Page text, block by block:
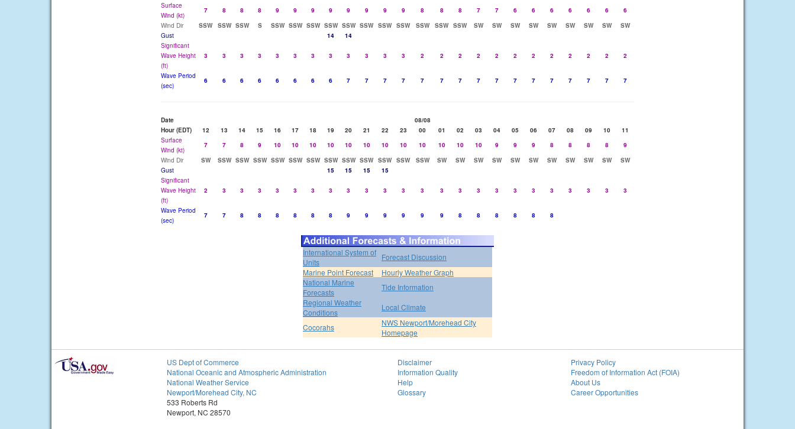
Surface
Wind (kt)
7 8 8 8 9 9 9 9 9 9 9 9 8 8 8 7 7 6 6 6 6 6 6
6
Wind Dir
SSW SSW SSW S SSW SSW SSW SSW SSW SSW SSW SSW SSW SSW SSW SW SW SW SW SW SW SW SW
SW
Gust
14
14
Significant
Wave Height
(ft)
3 3 3 3 3 3 3 3 3 3 3 3 2 2 2 2 2 2 2 2 2 2 2 2
Wave Period
(sec)
6 6 6 6 6 6 6 6 7 7 7 7 7 7 7 7 7 7 7 7 7 7 7 7
Date
08/08
Hour (EDT)
12 13 14 15 16 17 18 19 20 21 22 23 00 01 02 03 04 05 06 07 08 09 10
11
Surface
Wind (kt)
7 7 8 9 10 10 10 10 10 10 10 10 10 10 10 10 9 9 9 8 8 8 8
9
Wind Dir
SW SSW SSW SSW SSW SSW SSW SSW SSW SSW SSW SSW SSW SW SW SW SW SW SW SW SW SW SW
SW
Gust
15 15 15
15
Significant
Wave Height
(ft)
2 3 3 3 3 3 3 3 3 3 3 3 3 3 3 3 3 3 3 3 3 3 3 3
Wave Period
(sec)
7 7 8 8 8 8 8 8 9 9 9 9 9 9 8 8 8 8 8 8
International System of
Units
Forecast Discussion
Marine Point Forecast
Hourly Weather Graph
National Marine
Forecasts
Tide Information
Regional Weather
Conditions
Local Climate
Cocorahs
NWS Newport/Morehead City
Homepage
US Dept of Commerce
National Oceanic and Atmospheric Administration
National Weather Service
Newport/Morehead City, NC
533 Roberts Rd
Newport, NC 28570
Disclaimer
Information Quality
Help
Glossary
Privacy Policy
Freedom of Information Act (FOIA)
About Us
Career Opportunities